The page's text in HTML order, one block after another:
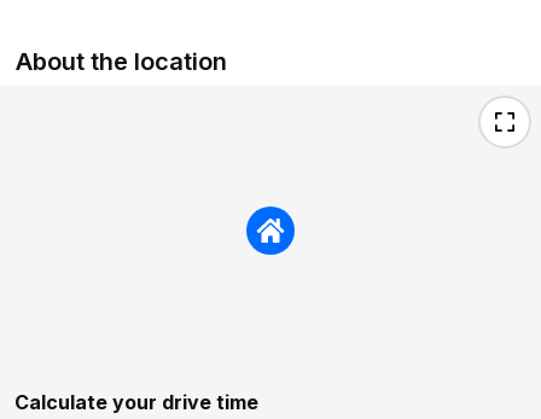
About the location
Calculate your drive time